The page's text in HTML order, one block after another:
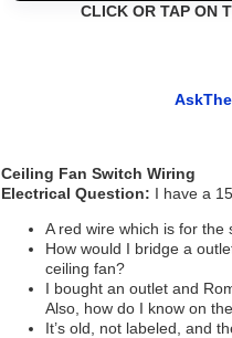
CLICK OR TAP ON
Ceiling Fan Switch Wiring
Electrical Question: I have a
A red wire which is for the
How would I bridge a
ceiling fan?
I bought an outlet and
Also, how do I know on
It’s old, not labeled, and